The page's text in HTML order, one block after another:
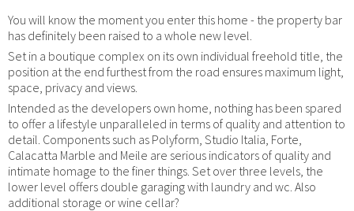
You will know the moment you enter this home - the property bar
has definitely been raised to a whole new level.
Set in a boutique complex on its own individual freehold title, the
position at the end furthest from the road ensures maximum light,
space, privacy and views.
Intended as the developers own home, nothing has been spared
to offer a lifestyle unparalleled in terms of quality and attention to
detail. Components such as Polyform, Studio Italia, Forte,
Calacatta Marble and Meile are serious indicators of quality and
intimate homage to the finer things. Set over three levels, the
lower level offers double garaging with laundry and wc. Also
additional storage or wine cellar?